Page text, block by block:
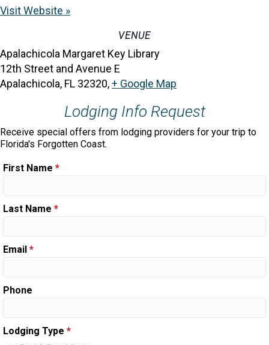
Visit Website »
VENUE
Apalachicola Margaret Key Library
12th Street and Avenue E
Apalachicola, FL 32320,+ Google Map
Lodging Info Request
Receive special offers from lodging providers for your trip to
Florida's Forgotten Coast.
First Name *
Last Name *
Email *
Phone
Lodging Type *